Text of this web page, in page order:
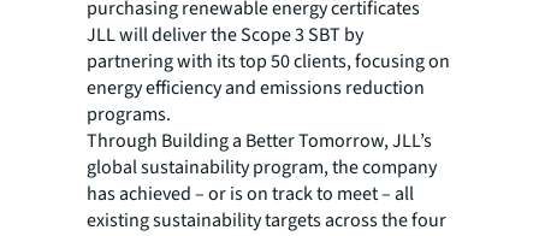
purchasing renewable energy certificates
JLL will deliver the Scope 3 SBT by
partnering with its top 50 clients, focusing on
energy efficiency and emissions reduction
programs.
Through Building a Better Tomorrow, JLL’s
global sustainability program, the company
has achieved – or is on track to meet – all
existing sustainability targets across the four